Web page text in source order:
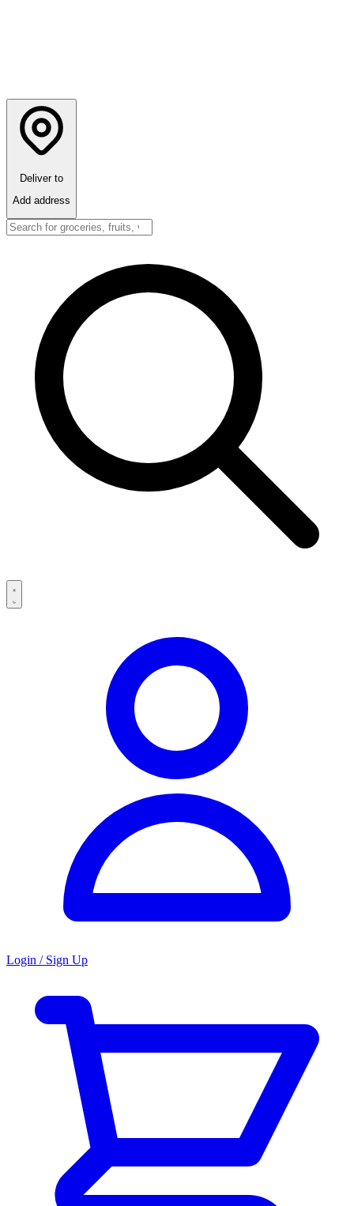
Deliver to
Add address
Login / Sign Up